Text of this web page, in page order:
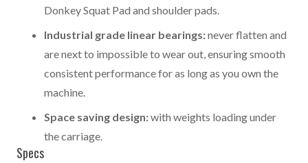
Donkey Squat Pad and shoulder pads.
Industrial grade linear bearings:never flatten and
are next to impossible to wear out, ensuring smooth
consistent performance for as long as you own the
machine.
Space saving design:with weights loading under
the carriage.
Specs